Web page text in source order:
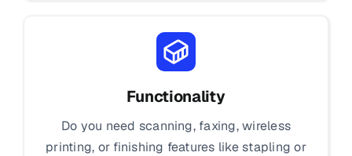
Functionality
Do you need scanning, faxing, wireless
printing, or finishing features like stapling or